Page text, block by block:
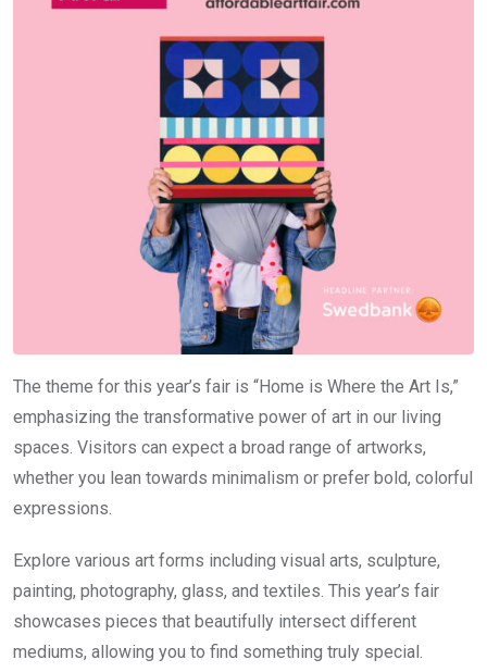
The theme for this year’s fair is “Home is Where the Art Is,”
emphasizing the transformative power of art in our living
spaces. Visitors can expect a broad range of artworks,
whether you lean towards minimalism or prefer bold, colorful
expressions.
Explore various art forms including visual arts, sculpture,
painting, photography, glass, and textiles. This year’s fair
showcases pieces that beautifully intersect different
mediums, allowing you to find something truly special.